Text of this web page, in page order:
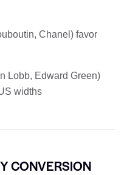
Chanel) favor
Lobb, Edward Green)
widths
CONVERSION